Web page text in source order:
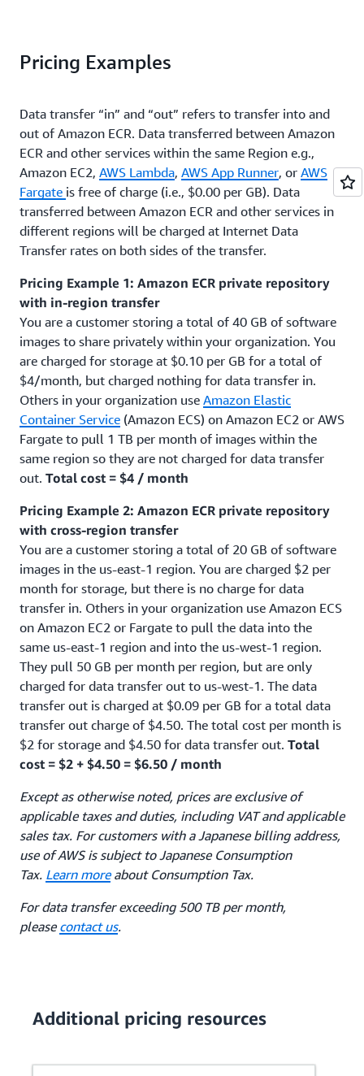
Pricing Examples
Data transfer “in” and “out” refers to transfer into and
out of Amazon ECR. Data transferred between Amazon
ECR and other services within the same Region e.g.,
Amazon EC2, AWS Lambda, AWS App Runner, or AWS
Fargate is free of charge (i.e., $0.00 per GB). Data
transferred between Amazon ECR and other services in
different regions will be charged at Internet Data
Transfer rates on both sides of the transfer.
Pricing Example 1: Amazon ECR private repository
with in-region transfer
You are a customer storing a total of 40 GB of software
images to share privately within your organization. You
are charged for storage at $0.10 per GB for a total of
$4/month, but charged nothing for data transfer in.
Others in your organization use Amazon Elastic
Container Service (Amazon ECS) on Amazon EC2 or AWS
Fargate to pull 1 TB per month of images within the
same region so they are not charged for data transfer
out. Total cost = $4 / month
Pricing Example 2: Amazon ECR private repository
with cross-region transfer
You are a customer storing a total of 20 GB of software
images in the us-east-1 region. You are charged $2 per
month for storage, but there is no charge for data
transfer in. Others in your organization use Amazon ECS
on Amazon EC2 or Fargate to pull the data into the
same us-east-1 region and into the us-west-1 region.
They pull 50 GB per month per region, but are only
charged for data transfer out to us-west-1. The data
transfer out is charged at $0.09 per GB for a total data
transfer out charge of $4.50. The total cost per month is
$2 for storage and $4.50 for data transfer out. Total
cost = $2 + $4.50 = $6.50 / month
Except as otherwise noted, prices are exclusive of
applicable taxes and duties, including VAT and applicable
sales tax. For customers with a Japanese billing address,
use of AWS is subject to Japanese Consumption
Tax. Learn moreabout Consumption Tax.
For data transfer exceeding 500 TB per month,
please contact us.
Additional pricing resources